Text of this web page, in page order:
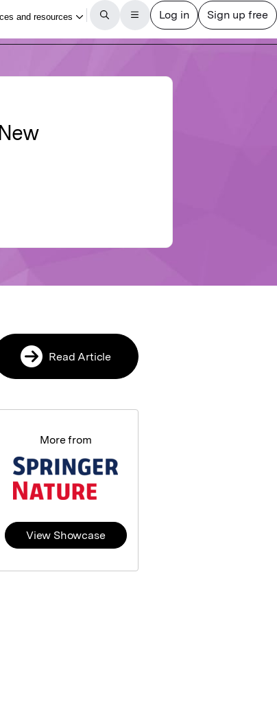
Read Article
More from
View Showcase